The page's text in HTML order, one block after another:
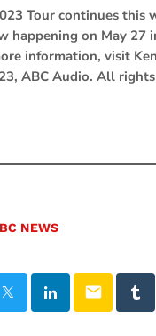
Tour continues this
happening on May 27
information, visit
ABC Audio. All rights
NEWS
email